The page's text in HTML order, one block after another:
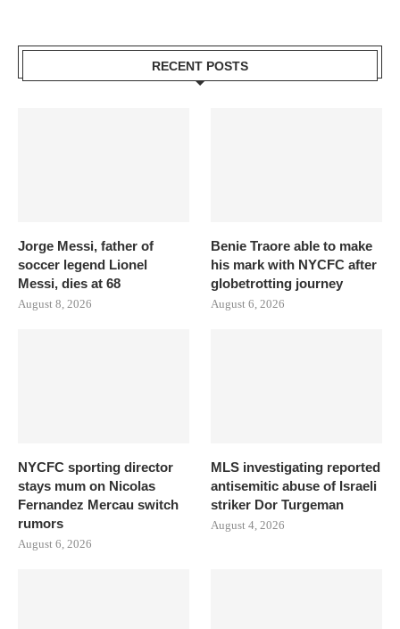
RECENT POSTS
Jorge Messi, father of
soccer legend Lionel
Messi, dies at 68
August 8, 2026
Benie Traore able to make
his mark with NYCFC after
globetrotting journey
August 6, 2026
NYCFC sporting director
stays mum on Nicolas
Fernandez Mercau switch
rumors
August 6, 2026
MLS investigating reported
antisemitic abuse of Israeli
striker Dor Turgeman
August 4, 2026